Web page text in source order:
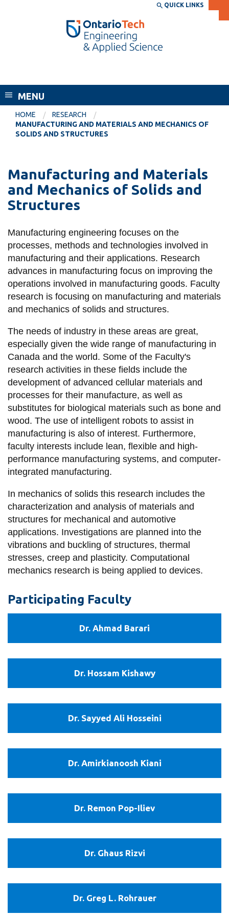
THE
DIRECTORY
WEBSITE
EXPLORE
Apply
Donate
Visit
CURRENT
STUDENTS
Canvas
Email
information
SERVICES AND
INFORMATION
Bookstore
Campus alerts
Crisis Centre
Directory and
departments
IT services
Library
View all campus
services
QUICK LINKS
MENU
HOME
RESEARCH
MANUFACTURING AND MATERIALS AND MECHANICS OF
SOLIDS AND STRUCTURES
Manufacturing and Materials
and Mechanics of Solids and
Structures
Manufacturing engineering focuses on the
processes, methods and technologies involved in
manufacturing and their applications. Research
advances in manufacturing focus on improving the
operations involved in manufacturing goods. Faculty
research is focusing on manufacturing and materials
and mechanics of solids and structures.
The needs of industry in these areas are great,
especially given the wide range of manufacturing in
Canada and the world. Some of the Faculty's
research activities in these fields include the
development of advanced cellular materials and
processes for their manufacture, as well as
substitutes for biological materials such as bone and
wood. The use of intelligent robots to assist in
manufacturing is also of interest. Furthermore,
faculty interests include lean, flexible and high-
performance manufacturing systems, and computer-
integrated manufacturing.
In mechanics of solids this research includes the
characterization and analysis of materials and
structures for mechanical and automotive
applications. Investigations are planned into the
vibrations and buckling of structures, thermal
stresses, creep and plasticity. Computational
mechanics research is being applied to devices.
Participating Faculty
Ahmad
Dr. Ahmad Barari
Hossam
Dr. Hossam Kishawy
Sayyed
Hosseini
Dr. Sayyed Ali Hosseini
Amirkianoosh
Dr. Amirkianoosh Kiani
Remon
Iliev
Dr. Remon Pop-Iliev
Ghaus
Dr. Ghaus Rizvi
Greg
Dr. Greg L. Rohrauer